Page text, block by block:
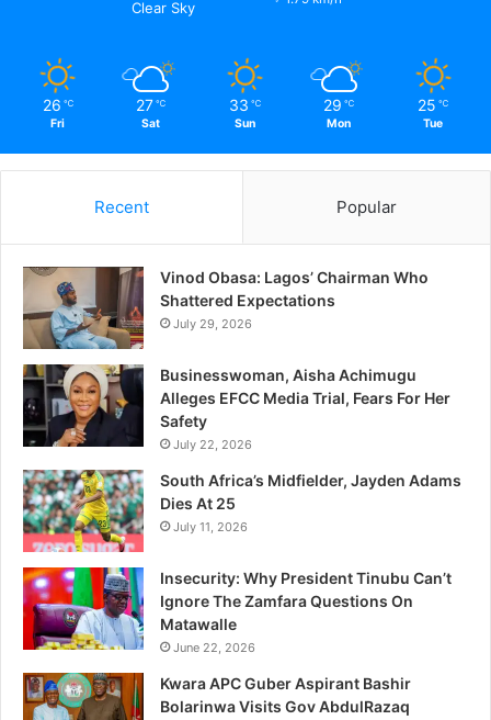
Clear Sky
26 ℃
Fri
27 ℃
Sat
33 ℃
Sun
29 ℃
Mon
25 ℃
Tue
Recent Popular
Vinod Obasa: Lagos’ Chairman Who
Shattered Expectations
July 29, 2026
Businesswoman, Aisha Achimugu
Alleges EFCC Media Trial, Fears For Her
Safety
July 22, 2026
South Africa’s Midfielder, Jayden Adams
Dies At 25
July 11, 2026
Insecurity: Why President Tinubu Can’t
Ignore The Zamfara Questions On
Matawalle
June 22, 2026
Kwara APC Guber Aspirant Bashir
Bolarinwa Visits Gov AbdulRazaq